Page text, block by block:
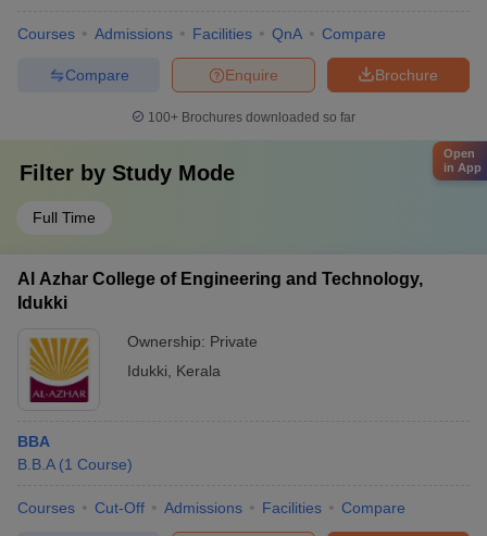
Courses Admissions Facilities QnA Compare
Brochure
Enquire
Compare
100+ Brochures downloaded so far
Filter by Study Mode
Full Time
Al Azhar College of Engineering and Technology,
Idukki
Ownership: Private
Idukki
Kerala
BBA
B.B.A (1 Course)
Courses Cut-Off Admissions Facilities Compare
Open
in App